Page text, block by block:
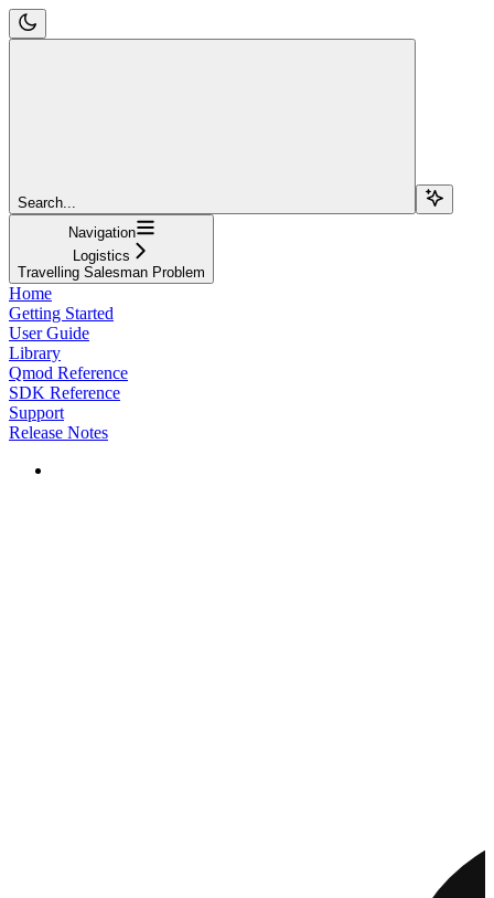
Search...
Navigation
Logistics
Travelling Salesman Problem
Home
Getting Started
User Guide
Library
Qmod Reference
SDK Reference
Support
Release Notes